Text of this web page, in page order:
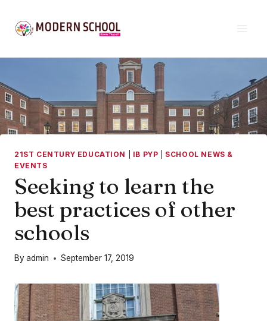
content
21ST CENTURY EDUCATION IB PYP
SCHOOL NEWS &
EVENTS
Seeking to learn the
best practices of other
schools
Byadmin September 17, 2019